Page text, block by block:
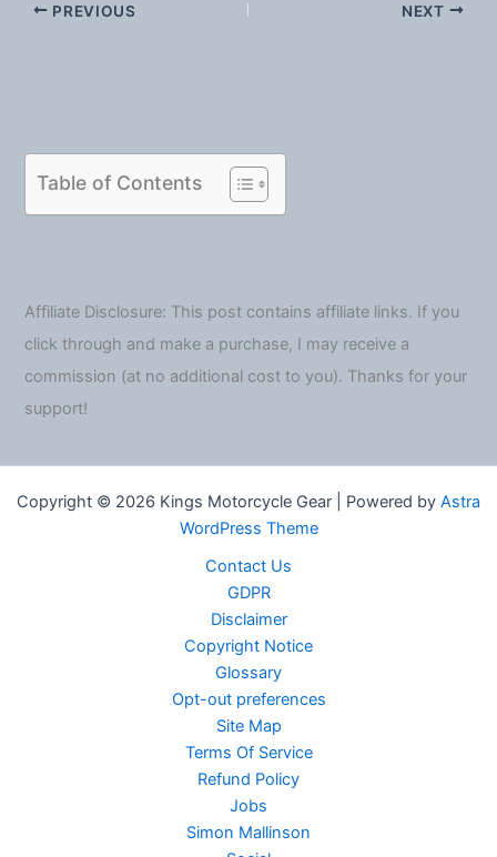
PREVIOUS NEXT
Table of Contents
Affiliate Disclosure: This post contains affiliate links. If you
click through and make a purchase, I may receive a
commission (at no additional cost to you). Thanks for your
support!
Copyright © 2026 Kings Motorcycle Gear | Powered by Astra
WordPress Theme
Contact Us
GDPR
Disclaimer
Copyright Notice
Glossary
Opt-out preferences
Site Map
Terms Of Service
Refund Policy
Jobs
Simon Mallinson